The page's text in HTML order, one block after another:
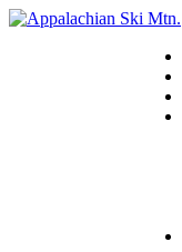
Please
note: